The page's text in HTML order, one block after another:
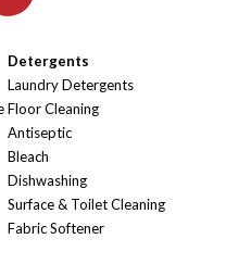
Detergents
Laundry Detergents
Floor Cleaning
Antiseptic
Bleach
Dishwashing
Surface & Toilet Cleaning
Fabric Softener